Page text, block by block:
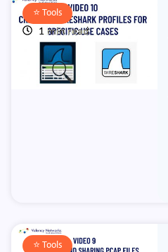
⭐️ Tools
1 min read
⭐️ Tools